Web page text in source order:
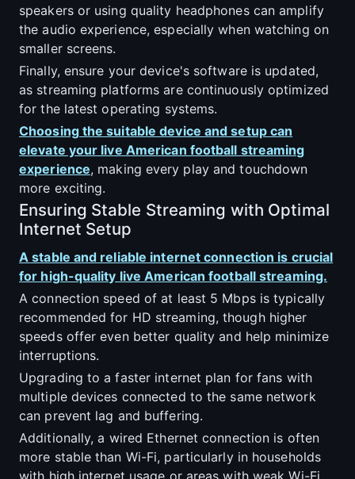
speakers or using quality headphones can amplify
the audio experience, especially when watching on
smaller screens.
Finally, ensure your device's software is updated,
as streaming platforms are continuously optimized
for the latest operating systems.
Choosing the suitable device and setup can
elevate your live American football streaming
experience, making every play and touchdown
more exciting.
Ensuring Stable Streaming with Optimal
Internet Setup
A stable and reliable internet connection is crucial
for high-quality live American football streaming.
A connection speed of at least 5 Mbps is typically
recommended for HD streaming, though higher
speeds offer even better quality and help minimize
interruptions.
Upgrading to a faster internet plan for fans with
multiple devices connected to the same network
can prevent lag and buffering.
Additionally, a wired Ethernet connection is often
more stable than Wi-Fi, particularly in households
with high internet usage or areas with weak Wi-Fi